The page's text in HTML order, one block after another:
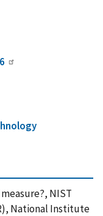
NIST
National Institute